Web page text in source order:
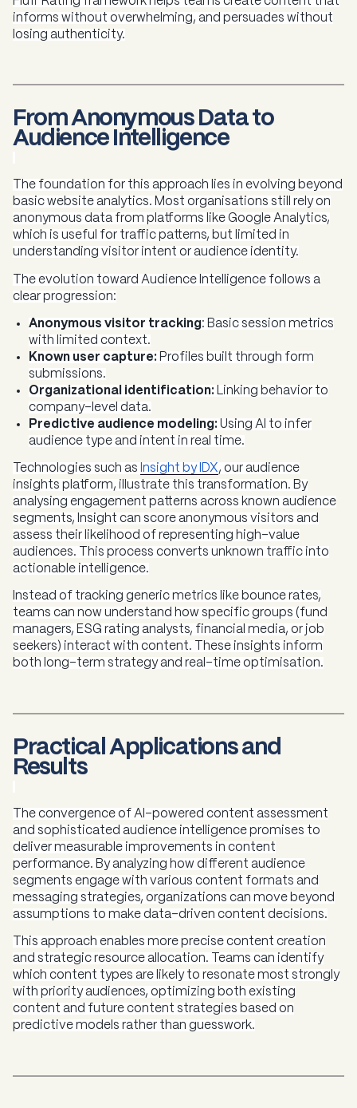
informs without overwhelming, and persuades without
losing authenticity.
From Anonymous Data to
Audience Intelligence
The foundation for this approach lies in evolving beyond
basic website analytics. Most organisations still rely on
anonymous data from platforms like Google Analytics,
which is useful for traffic patterns, but limited in
understanding visitor intent or audience identity.
The evolution toward Audience Intelligence follows a
clear progression:
Anonymous visitor tracking: Basic session metrics
with limited context.
Known user capture: Profiles built through form
submissions.
Organizational identification: Linking behavior to
company-level data.
Predictive audience modeling: Using AI to infer
audience type and intent in real time.
Technologies such as Insight by IDX, our audience
insights platform, illustrate this transformation. By
analysing engagement patterns across known audience
segments, Insight can score anonymous visitors and
assess their likelihood of representing high-value
audiences. This process converts unknown traffic into
actionable intelligence.
Instead of tracking generic metrics like bounce rates,
teams can now understand how specific groups (fund
managers, ESG rating analysts, financial media, or job
seekers) interact with content. These insights inform
both long-term strategy and real-time optimisation.
Practical Applications and
Results
The convergence of AI-powered content assessment
and sophisticated audience intelligence promises to
deliver measurable improvements in content
performance. By analyzing how different audience
segments engage with various content formats and
messaging strategies, organizations can move beyond
assumptions to make data-driven content decisions.
This approach enables more precise content creation
and strategic resource allocation. Teams can identify
which content types are likely to resonate most strongly
with priority audiences, optimizing both existing
content and future content strategies based on
predictive models rather than guesswork.